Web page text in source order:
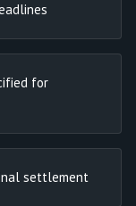
for
settlement